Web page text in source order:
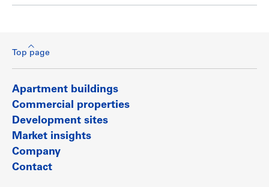
Top page
Apartment buildings
Commercial properties
Development sites
Market insights
Company
Contact